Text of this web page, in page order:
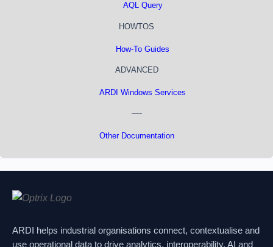
AQL Query
HOWTOS
How-To Guides
ADVANCED
ARDI Windows Services
—-
Other Documentation
ARDI helps industrial organisations connect, contextualise and
use operational data to drive analytics, interoperability, AI and